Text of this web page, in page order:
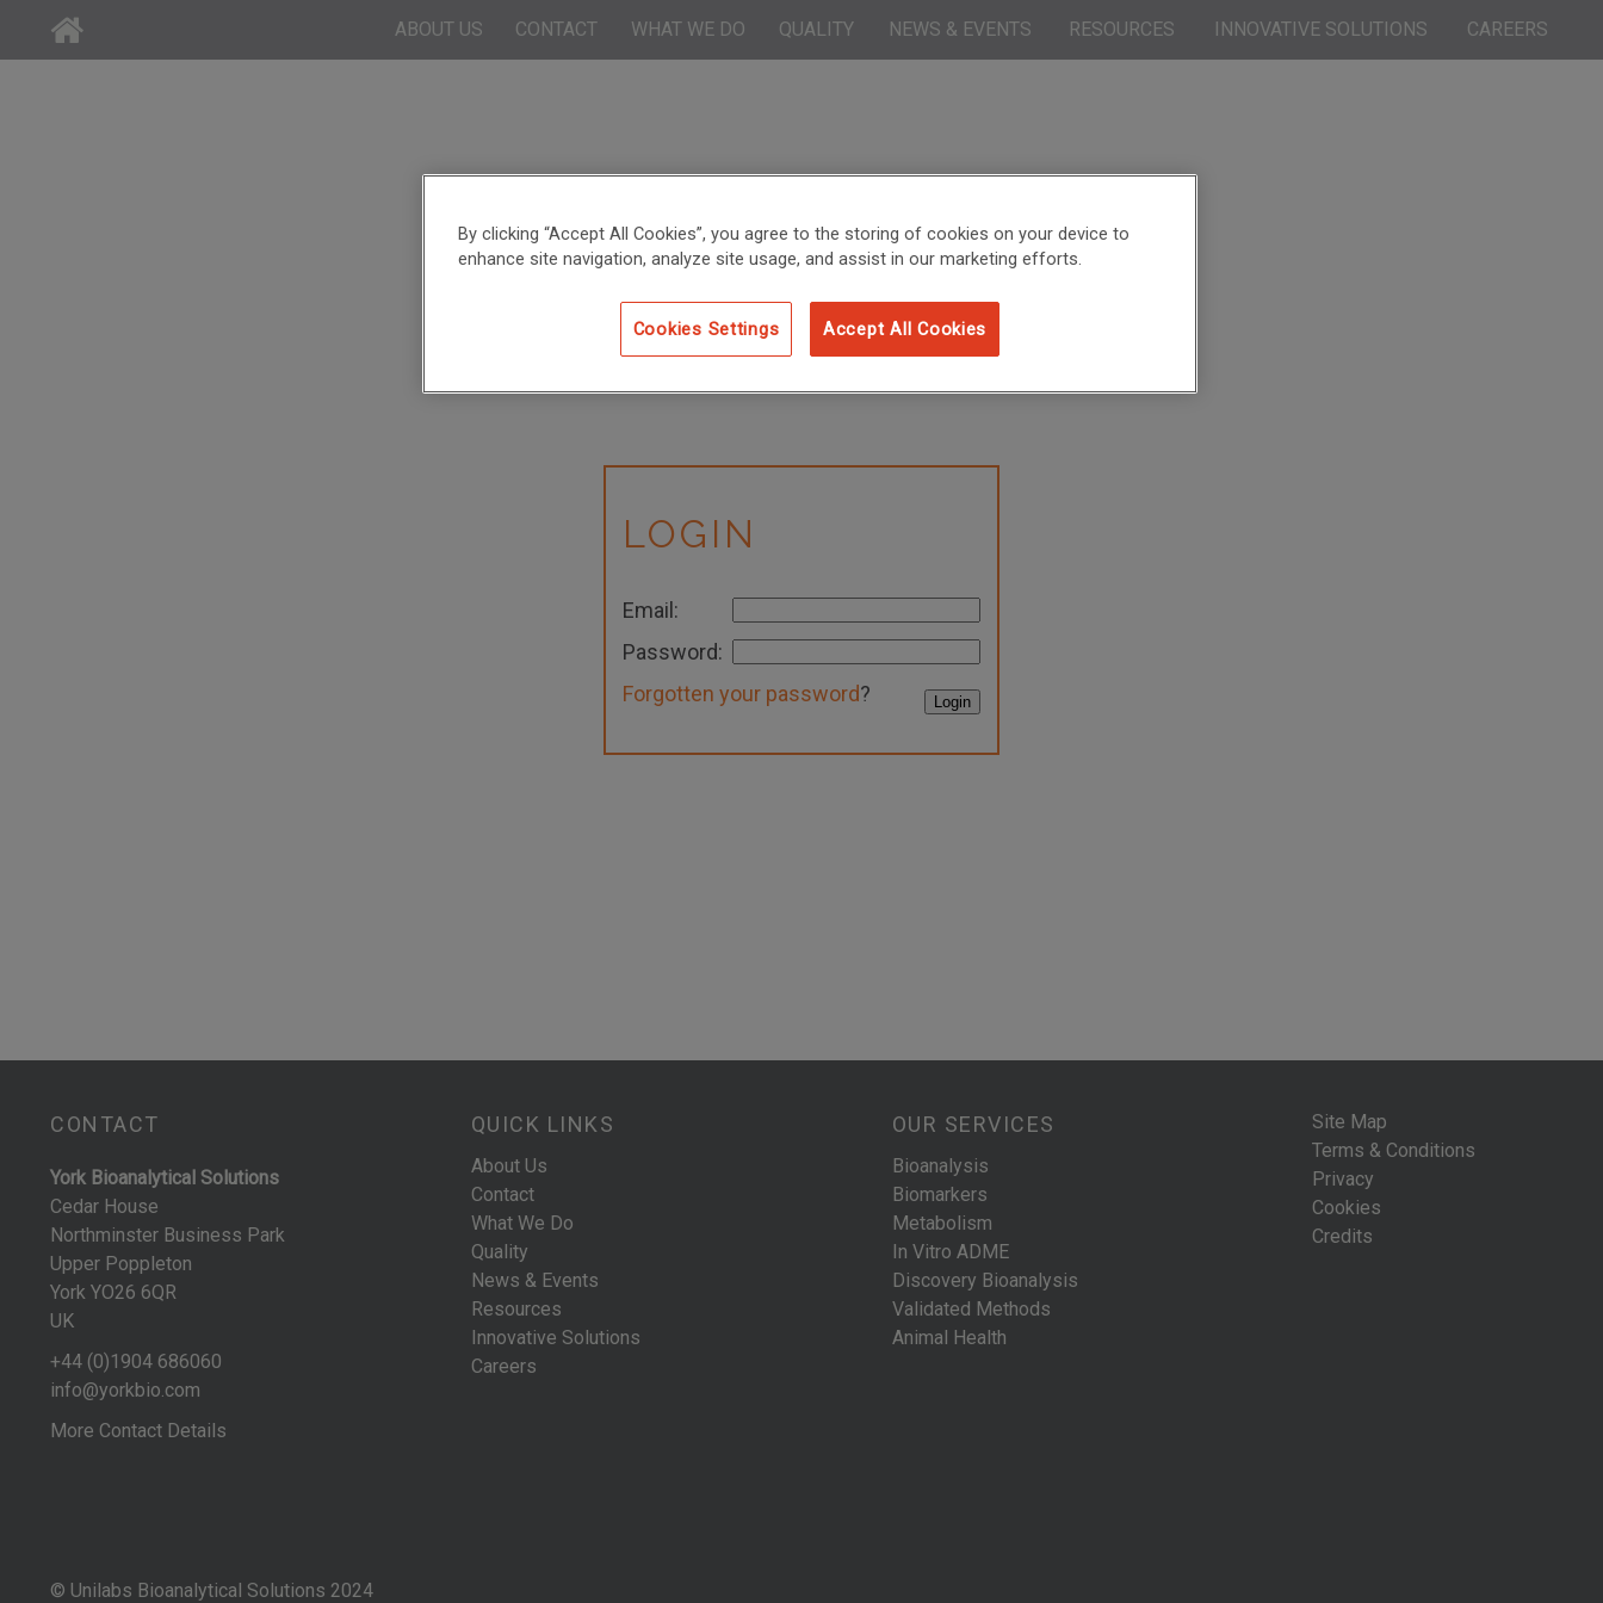
ABOUT US CONTACT WHAT WE DO QUALITY NEWS & EVENTS RESOURCES INNOVATIVE SOLUTIONS CAREERS
LOGIN
Email:
Password:
Forgotten your password?
CONTACT
York Bioanalytical Solutions
Cedar House
Northminster Business Park
Upper Poppleton
York YO26 6QR
UK
+44 (0)1904 686060
info@yorkbio.com
More Contact Details
QUICK LINKS
About Us
Contact
What We Do
Quality
News & Events
Resources
Innovative Solutions
Careers
OUR SERVICES
Bioanalysis
Biomarkers
Metabolism
In Vitro ADME
Discovery Bioanalysis
Validated Methods
Animal Health
Site Map
Terms & Conditions
Privacy
Cookies
Credits
© Unilabs Bioanalytical Solutions 2024
By clicking “Accept All Cookies”, you agree to the storing of cookies on your device to
enhance site navigation, analyze site usage, and assist in our marketing efforts.
Accept All Cookies
Cookies Settings